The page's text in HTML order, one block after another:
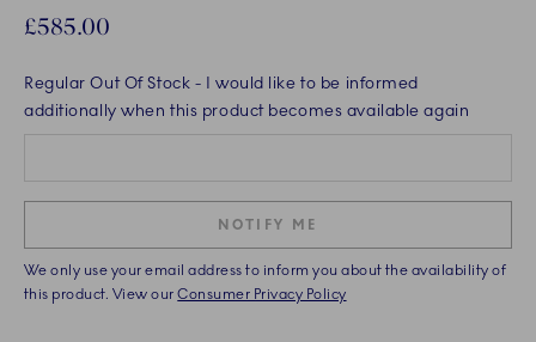
£585.00
Regular Out Of Stock - I would like to be informed
additionally when this product becomes available again
NOTIFY ME
We only use your email address to inform you about the availability of
this product. View ourConsumer Privacy Policy